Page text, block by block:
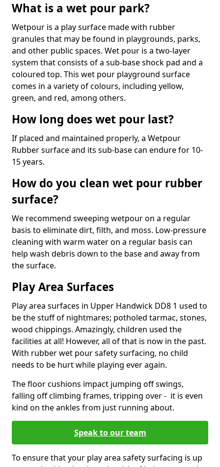
What is a wet pour park?
Wetpour is a play surface made with rubber
granules that may be found in playgrounds, parks,
and other public spaces. Wet pour is a two-layer
system that consists of a sub-base shock pad and a
coloured top. This wet pour playground surface
comes in a variety of colours, including yellow,
green, and red, among others.
How long does wet pour last?
If placed and maintained properly, a Wetpour
Rubber surface and its sub-base can endure for 10-
15 years.
How do you clean wet pour rubber
surface?
We recommend sweeping wetpour on a regular
basis to eliminate dirt, filth, and moss. Low-pressure
cleaning with warm water on a regular basis can
help wash debris down to the base and away from
the surface.
Play Area Surfaces
Play area surfaces in Upper Handwick DD8 1 used to
be the stuff of nightmares; potholed tarmac, stones,
wood chippings. Amazingly, children used the
facilities at all! However, all of that is now in the past.
With rubber wet pour safety surfacing, no child
needs to be hurt while playing ever again.
The floor cushions impact jumping off swings,
falling off climbing frames, tripping over - it is even
kind on the ankles from just running about.
Speak to our team
To ensure that your play area safety surfacing is up